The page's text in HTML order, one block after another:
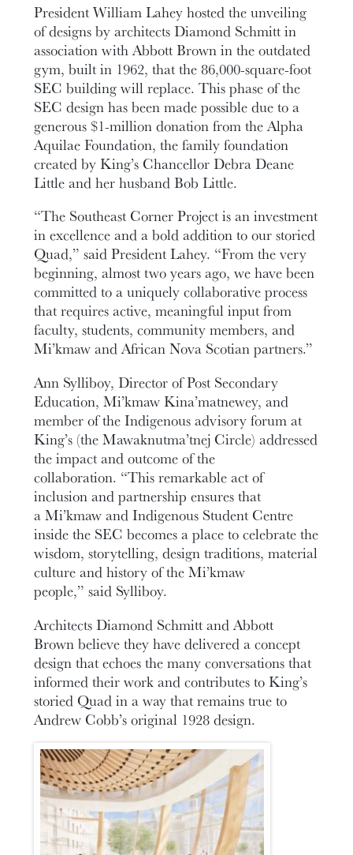
President William Lahey hosted the unveiling
of designs by architects Diamond Schmitt in
association with Abbott Brown in the outdated
gym, built in 1962, that the 86,000-square-foot
SEC building will replace. This phase of the
SEC design has been made possible due to a
generous $1-million donation from the Alpha
Aquilae Foundation, the family foundation
created by King’s Chancellor Debra Deane
Little and her husband Bob Little.
“The Southeast Corner Project is an investment
in excellence and a bold addition to our storied
Quad,” said President Lahey. “From the very
beginning, almost two years ago, we have been
committed to a uniquely collaborative process
that requires active, meaningful input from
faculty, students, community members, and
Mi’kmaw and African Nova Scotian partners.”
Ann Sylliboy, Director of Post Secondary
Education, Mi’kmaw Kina’matnewey, and
member of the Indigenous advisory forum at
King’s (the Mawaknutma’tnej Circle) addressed
the impact and outcome of the
collaboration. “This remarkable act of
inclusion and partnership ensures that
a Mi’kmaw and Indigenous Student Centre
inside the SEC becomes a place to celebrate the
wisdom, storytelling, design traditions, material
culture and history of the Mi’kmaw
people,” said Sylliboy.
Architects Diamond Schmitt and Abbott
Brown believe they have delivered a concept
design that echoes the many conversations that
informed their work and contributes to King’s
storied Quad in a way that remains true to
Andrew Cobb’s original 1928 design.